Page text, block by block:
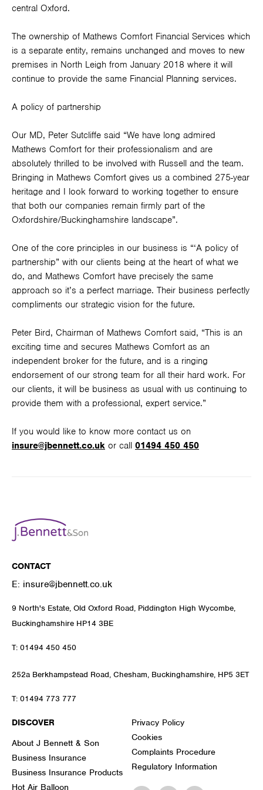
central Oxford.
The ownership of Mathews Comfort Financial Services which
is a separate entity, remains unchanged and moves to new
premises in North Leigh from January 2018 where it will
continue to provide the same Financial Planning services.
A policy of partnership
Our MD, Peter Sutcliffe said “We have long admired
Mathews Comfort for their professionalism and are
absolutely thrilled to be involved with Russell and the team.
Bringing in Mathews Comfort gives us a combined 275-year
heritage and I look forward to working together to ensure
that both our companies remain firmly part of the
Oxfordshire/Buckinghamshire landscape”.
One of the core principles in our business is “‘A policy of
partnership” with our clients being at the heart of what we
do, and Mathews Comfort have precisely the same
approach so it’s a perfect marriage. Their business perfectly
compliments our strategic vision for the future.
Peter Bird, Chairman of Mathews Comfort said, “This is an
exciting time and secures Mathews Comfort as an
independent broker for the future, and is a ringing
endorsement of our strong team for all their hard work. For
our clients, it will be business as usual with us continuing to
provide them with a professional, expert service.”
If you would like to know more contact us on
insure@jbennett.co.uk or call 01494 450 450
CONTACT
E: insure@jbennett.co.uk
9 North's Estate, Old Oxford Road, Piddington High Wycombe,
Buckinghamshire HP14 3BE
T: 01494 450 450
252a Berkhampstead Road, Chesham, Buckinghamshire, HP5 3ET
T: 01494 773 777
DISCOVER
About J Bennett & Son
Business Insurance
Business Insurance Products
Hot Air Balloon
Privacy Policy
Cookies
Complaints Procedure
Regulatory Information